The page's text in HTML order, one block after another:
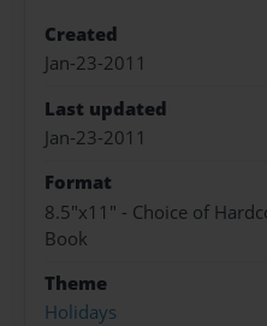
Created
Jan-23-2011
Last updated
Jan-23-2011
Format
8.5"x11" - Choice of
Book
Theme
Holidays